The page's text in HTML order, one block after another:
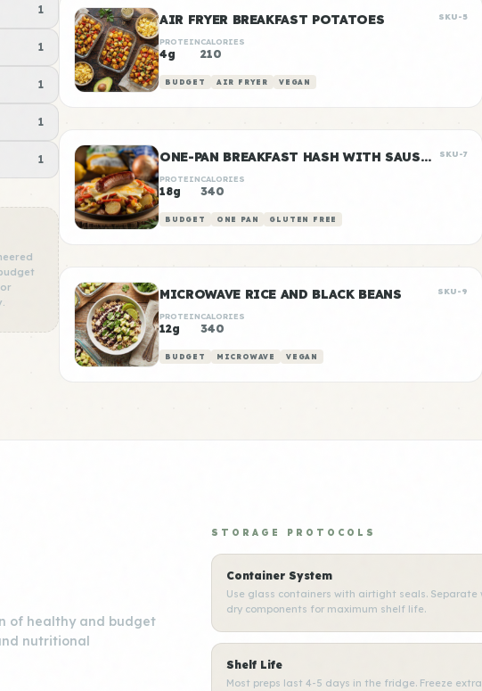
1
1
1
1
1
AIR FRYER BREAKFAST POTATOES SKU-5
PROTEIN
4g
CALORIES
210
BUDGET AIR FRYER VEGAN
ONE-PAN BREAKFAST HASH WITH SAUSAGE SKU-7
PROTEIN
18g
CALORIES
340
BUDGET ONE PAN GLUTEN FREE
MICROWAVE RICE AND BLACK BEANS SKU-9
PROTEIN
12g
CALORIES
340
BUDGET MICROWAVE VEGAN
of healthy and budget
nutritional
STORAGE PROTOCOLS
Container System
Use glass containers with airtight seals. Separate
dry components for maximum shelf life.
Shelf Life
Most preps last 4-5 days in the fridge. Freeze